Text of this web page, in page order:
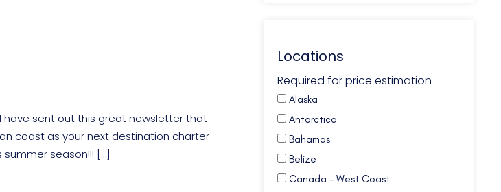
have sent out this great newsletter that
coast as your next destination charter
season!!! […]
Locations
Required for price estimation
Alaska
Antarctica
Bahamas
Belize
Canada - West Coast